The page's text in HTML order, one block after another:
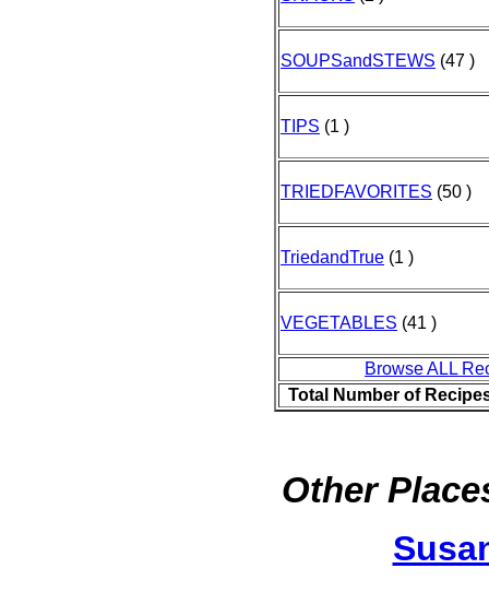
SOUPSandSTEWS (47 )
TIPS (1 )
TRIEDFAVORITES (50 )
TriedandTrue (1 )
VEGETABLES (41 )
Browse ALL
Total Number of
Other